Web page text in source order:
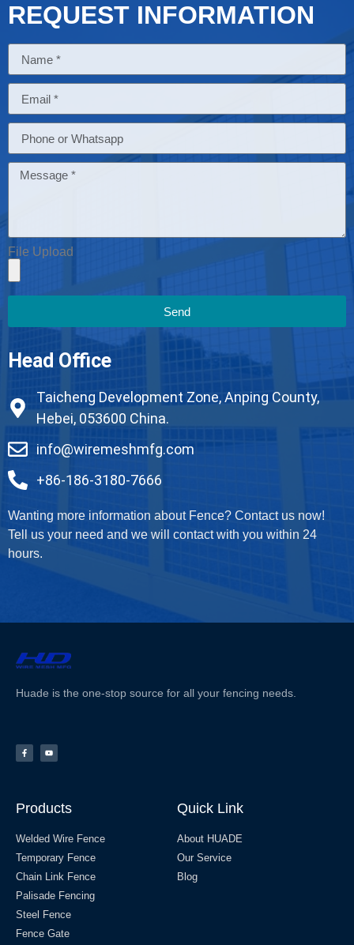
REQUEST INFORMATION
File Upload
Send
Head Office
Taicheng Development Zone, Anping County,
Hebei, 053600 China.
info@wiremeshmfg.com
+86-186-3180-7666
Wanting more information about Fence? Contact us now!
Tell us your need and we will contact with you within 24
hours.
Huade is the one-stop source for all your fencing needs.
Products
Welded Wire Fence
Temporary Fence
Chain Link Fence
Palisade Fencing
Steel Fence
Fence Gate
Quick Link
About HUADE
Our Service
Blog